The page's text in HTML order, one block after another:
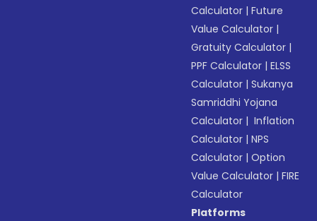
Calculator |Future
Value Calculator |
Gratuity Calculator |
PPF Calculator |ELSS
Calculator |Sukanya
Samriddhi Yojana
Calculator | Inflation
Calculator |NPS
Calculator |Option
Value Calculator |FIRE
Calculator
Platforms